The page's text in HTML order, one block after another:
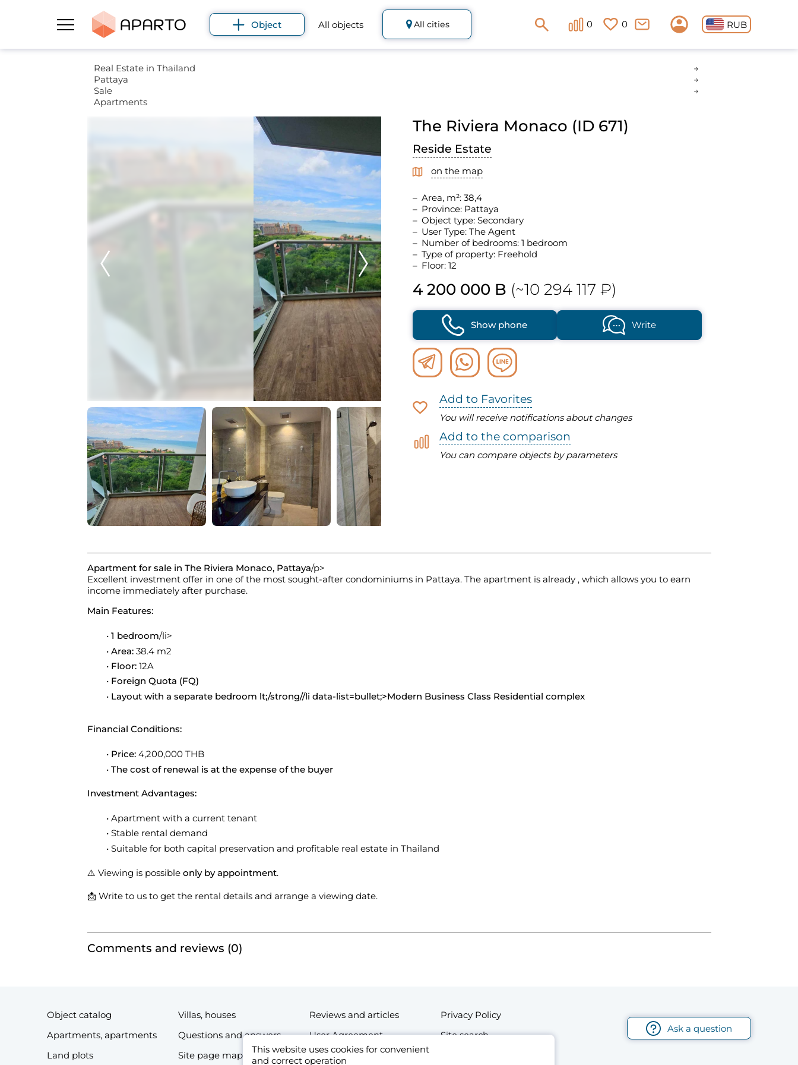
Object All objects All cities 0 0 RUB
Real Estate in Thailand
Pattaya
Sale
Apartments
The Riviera Monaco (ID 671)
Reside Estate
on the map
Area, m²: 38,4
Province: Pattaya
Object type: Secondary
User Type: The Agent
Number of bedrooms: 1 bedroom
Type of property: Freehold
Floor: 12
4 200 000 B (~10 294 117 ₽)
Show phone Write
Add to Favorites
You will receive notifications about changes
Add to the comparison
You can compare objects by parameters
Apartment for sale in The Riviera Monaco, Pattaya/p>
Excellent investment offer in one of the most sought-after condominiums in Pattaya. The apartment is already , which allows you to earn
income immediately after purchase.
Main Features:
1 bedroom/li>
Area: 38.4 m2
Floor: 12A
Foreign Quota (FQ)
Layout with a separate bedroom lt;/strong//li data-list=bullet;>Modern Business Class Residential complex
Financial Conditions:
Price: 4,200,000 THB
The cost of renewal is at the expense of the buyer
Investment Advantages:
Apartment with a current tenant
Stable rental demand
Suitable for both capital preservation and profitable real estate in Thailand
⚠️ Viewing is possible only by appointment.
📩 Write to us to get the rental details and arrange a viewing date.
Comments and reviews (0)
This website uses cookies for convenient
and correct operation
Object catalog Villas, houses Reviews and articles
Privacy Policy
Apartments, apartments
Questions and answers User Agreement
Site search
Land plots
Site page map Contacts
Ask a question